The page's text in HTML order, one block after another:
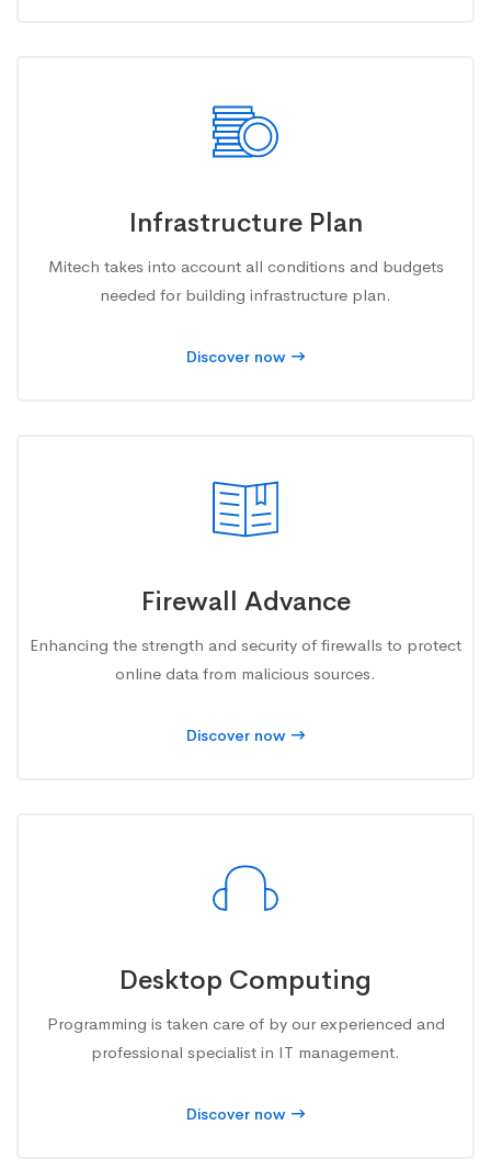
Infrastructure Plan
Mitech takes into account all conditions and budgets
needed for building infrastructure plan.
Discover now
Firewall Advance
Enhancing the strength and security of firewalls to protect
online data from malicious sources.
Discover now
Desktop Computing
Programming is taken care of by our experienced and
professional specialist in IT management.
Discover now